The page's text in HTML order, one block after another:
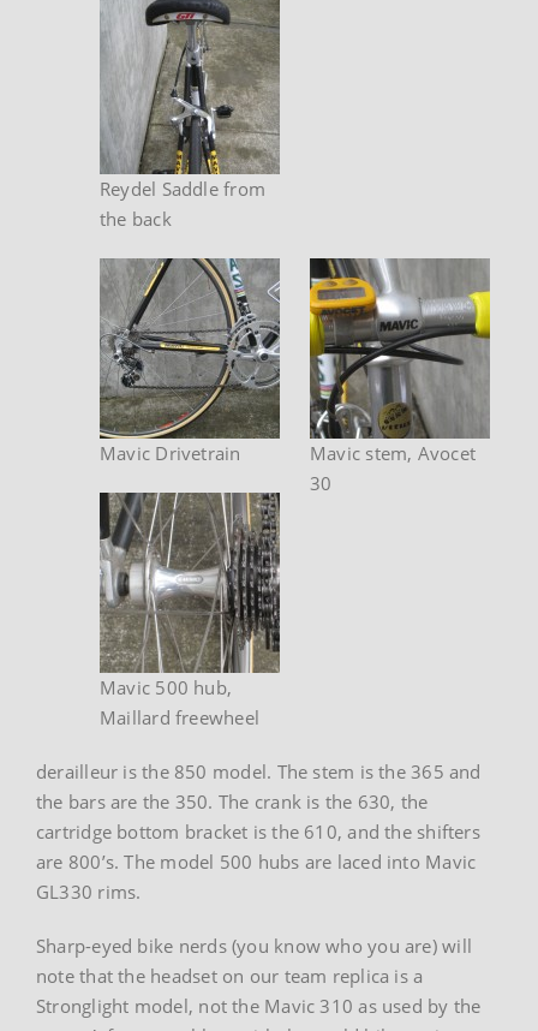
Reydel Saddle from
the back
Mavic stem, Avocet
30
Mavic Drivetrain
Mavic 500 hub,
Maillard freewheel
derailleur is the 850 model. The stem is the 365 and
the bars are the 350. The crank is the 630, the
cartridge bottom bracket is the 610, and the shifters
are 800’s. The model 500 hubs are laced into Mavic
GL330 rims.
Sharp-eyed bike nerds (you know who you are) will
note that the headset on our team replica is a
Stronglight model, not the Mavic 310 as used by the